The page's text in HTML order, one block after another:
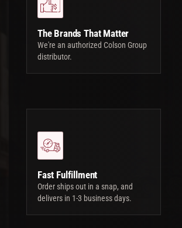
The Brands That Matter
We're an authorized Colson Group
distributor.
Fast Fulfillment
Order ships out in a snap, and
delivers in 1-3 business days.